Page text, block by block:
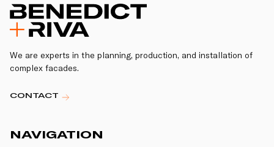
We are experts in the planning, production, and installation of
complex facades.
CONTACT
NAVIGATION